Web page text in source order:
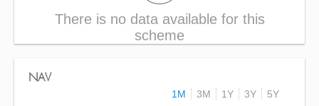
There is no data available for this
scheme
NAV
1M
3M 1Y 3Y 5Y